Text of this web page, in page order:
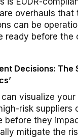
overhauls that
can be
ready before the
Decisions: The
visualize
risk suppliers
before they
mitigate the